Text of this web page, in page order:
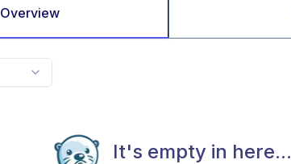
Overview
It's empty in here...